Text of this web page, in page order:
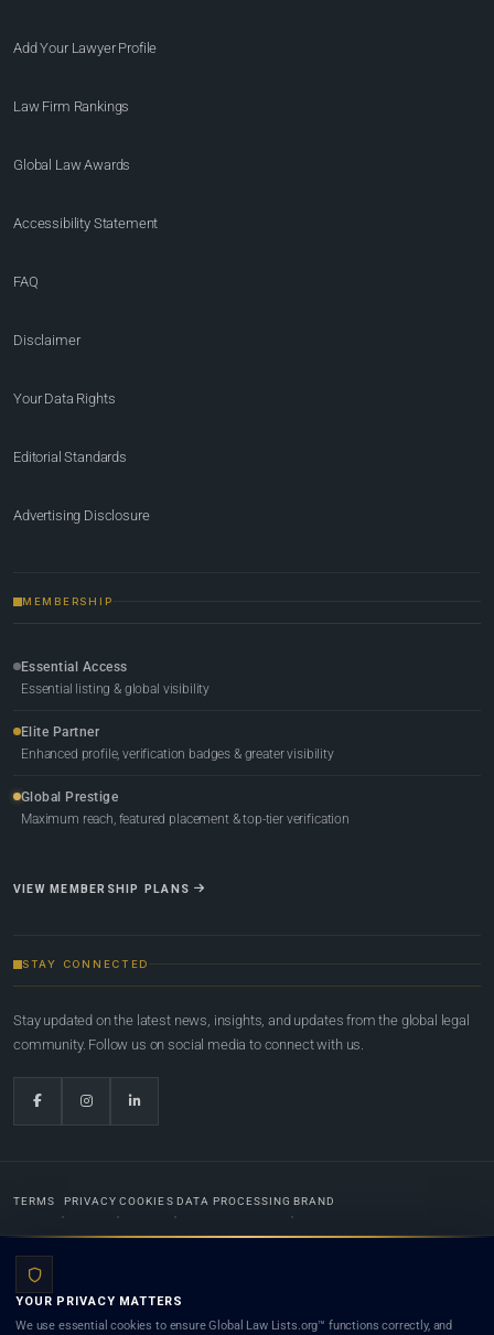
Add Your Lawyer Profile
Law Firm Rankings
Global Law Awards
Accessibility Statement
FAQ
Disclaimer
Your Data Rights
Editorial Standards
Advertising Disclosure
MEMBERSHIP
Essential Access
Essential listing & global visibility
Elite Partner
Enhanced profile, verification badges & greater visibility
Global Prestige
Maximum reach, featured placement & top-tier verification
VIEW MEMBERSHIP PLANS
STAY CONNECTED
Stay updated on the latest news, insights, and updates from the global legal
community. Follow us on social media to connect with us.
TERMS PRIVACY COOKIES DATA PROCESSING BRAND
Lists.org™ is a legal directory and international legal network. Nothing on this site is legal advice,
YOUR PRIVACY MATTERS
We use essential cookies to ensure Global Law Lists.org™ functions correctly, and